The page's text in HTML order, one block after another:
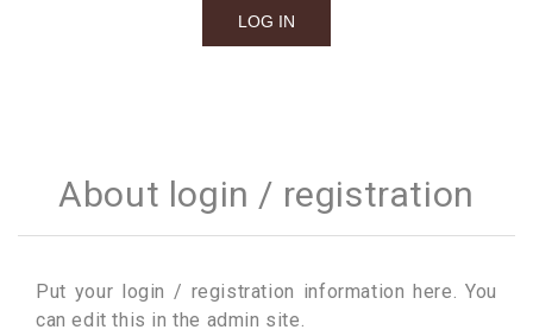
About login / registration
Put your login / registration information here. You
can edit this in the admin site.